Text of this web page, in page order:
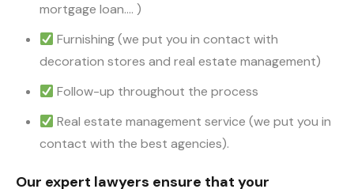
mortgage loan…. )
Furnishing (we put you in contact with
decoration stores and real estate management)
Follow-up throughout the process
Real estate management service (we put you in
contact with the best agencies).
Our expert lawyers ensure that your